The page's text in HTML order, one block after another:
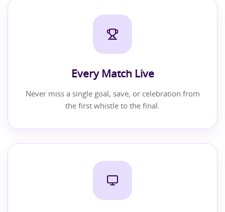
Every Match Live
Never miss a single goal, save, or celebration from
the first whistle to the final.